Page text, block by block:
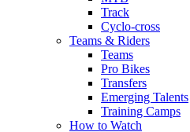
Track
Cyclo-cross
Teams & Riders
Teams
Pro Bikes
Transfers
Emerging Talents
Training Camps
How to Watch